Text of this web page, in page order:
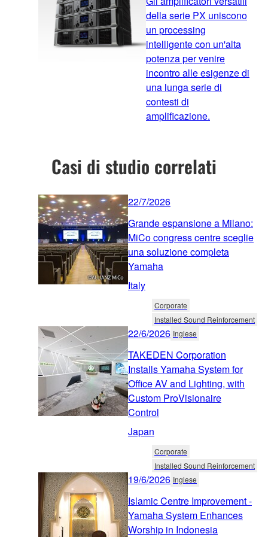
della serie PX uniscono
un processing
intelligente con un'alta
potenza per venire
incontro alle esigenze di
una lunga serie di
contesti di
amplificazione.
Casi di studio correlati
22/7/2026
Grande espansione a Milano:
MiCo congress centre sceglie
una soluzione completa
Yamaha
Italy
Corporate
Installed Sound Reinforcement
22/6/2026 Inglese
TAKEDEN Corporation
Installs Yamaha System for
Office AV and Lighting, with
Custom ProVisionaire
Control
Japan
Corporate
Installed Sound Reinforcement
19/6/2026 Inglese
Islamic Centre Improvement -
Yamaha System Enhances
Worship in Indonesia